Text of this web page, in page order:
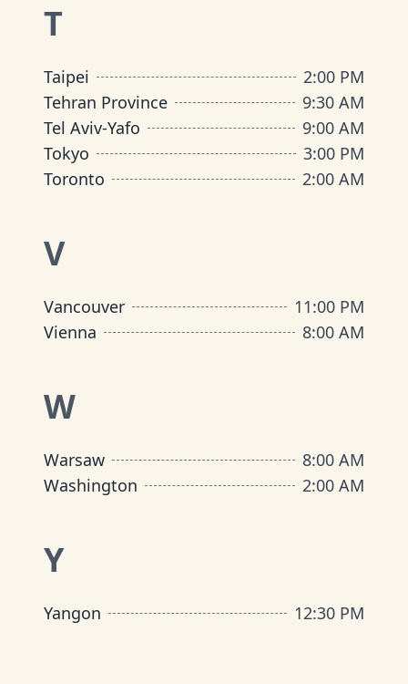
T
Taipei
2:00 PM
Tehran Province
9:30 AM
Tel Aviv-Yafo
9:00 AM
Tokyo
3:00 PM
Toronto
2:00 AM
V
Vancouver
11:00 PM
Vienna
8:00 AM
W
Warsaw
8:00 AM
Washington
2:00 AM
Y
Yangon 12:30 PM